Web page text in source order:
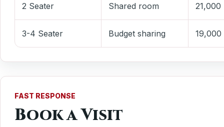
2 Seater Shared room 21,000
3-4 Seater Budget sharing 19,000
FAST RESPONSE
Book a Visit